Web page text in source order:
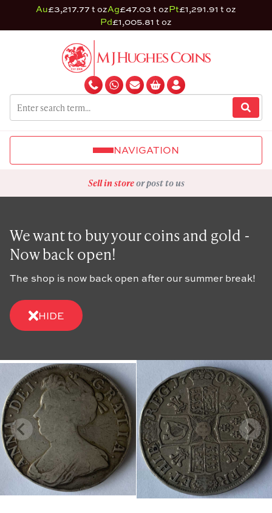
Au£3,217.77 t ozAg£47.03 t ozPt£1,291.91 t oz
Pd£1,005.81 t oz
NAVIGATION
Sell in storeor post to us
We want to buy your coins and gold -
Now back open!
The shop is now back open after our summer break!
HIDE